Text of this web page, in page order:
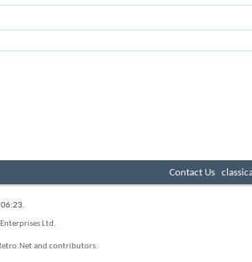
Contact Us
06:23.
Ltd.
and contributors.